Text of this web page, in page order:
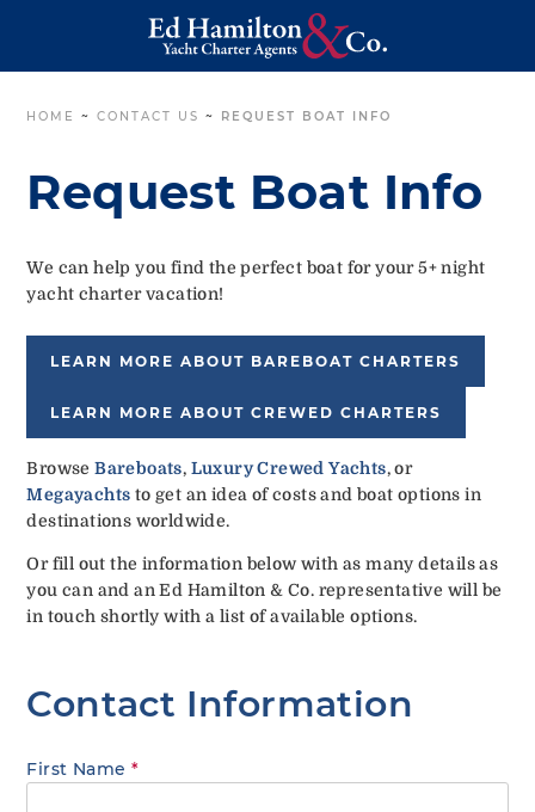
HOME ~CONTACT US ~ REQUEST BOAT INFO
Request Boat Info
We can help you find the perfect boat for your 5+ night
yacht charter vacation!
LEARN MORE ABOUT BAREBOAT CHARTERS
LEARN MORE ABOUT CREWED CHARTERS
BrowseBareboats, Luxury Crewed Yachts, or
Megayachts to get an idea of costs and boat options in
destinations worldwide.
Or fill out the information below with as many details as
you can and an Ed Hamilton & Co. representative will be
in touch shortly with a list of available options.
Contact Information
First Name *